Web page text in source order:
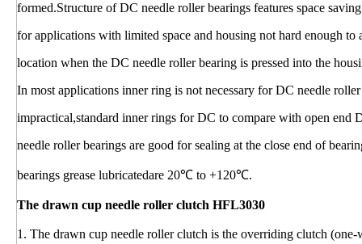
formed.Structure of DC needle roller bearings features space
for applications with limited space and housing not hard enough
location when the DC needle roller bearing is pressed into the
In most applications inner ring is not necessary for DC needle
impractical,standard inner rings for DC to compare with open end
needle roller bearings are good for sealing at the close end of
bearings grease lubricatedare 20℃ to +120℃.
The drawn cup needle roller clutch HFL3030
1. The drawn cup needle roller clutch is the overriding clutch